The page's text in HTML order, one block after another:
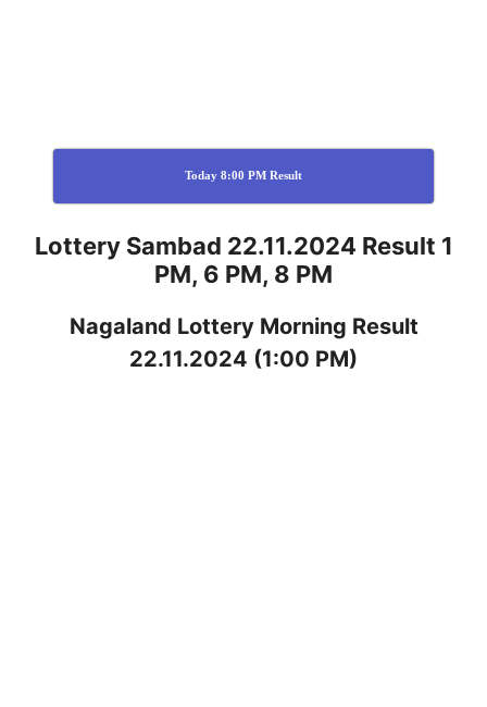
Today 8:00 PM Result
Lottery Sambad 22.11.2024 Result 1
PM, 6 PM, 8 PM
Nagaland Lottery Morning Result
22.11.2024 (1:00 PM)